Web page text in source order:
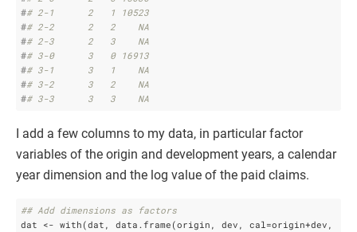
## 2-1      2   1 10523
## 2-2      2   2    NA
## 2-3      2   3    NA
## 3-0      3   0 16913
## 3-1      3   1    NA
## 3-2      3   2    NA
## 3-3      3   3    NA
I add a few columns to my data, in particular factor
variables of the origin and development years, a calendar
year dimension and the log value of the paid claims.
## Add dimensions as factors
dat <- with(dat, data.frame(origin, dev, cal=origin+dev,